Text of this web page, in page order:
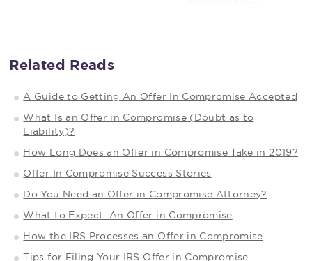
Related Reads
A Guide to Getting An Offer In Compromise Accepted
What Is an Offer in Compromise (Doubt as to
Liability)?
How Long Does an Offer in Compromise Take in 2019?
Offer In Compromise Success Stories
Do You Need an Offer in Compromise Attorney?
What to Expect: An Offer in Compromise
How the IRS Processes an Offer in Compromise
Tips for Filing Your IRS Offer in Compromise